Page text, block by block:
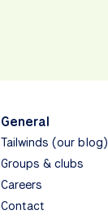
General
Tailwinds (our blog)
Groups & clubs
Careers
Contact